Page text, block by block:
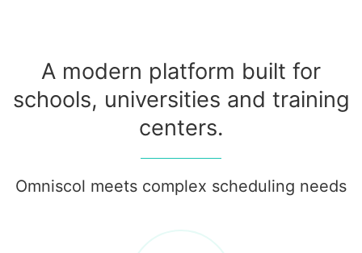
A modern platform built for
schools, universities and training
centers.
Omniscol meets complex scheduling needs